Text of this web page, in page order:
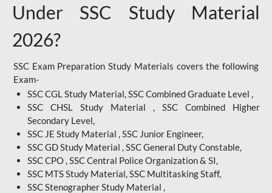
Under SSC Study Material
2026?
SSC Exam Preparation Study Materials covers the following
Exam-
SSC CGL Study Material, SSC Combined Graduate Level ,
SSC CHSL Study Material , SSC Combined Higher
Secondary Level,
SSC JE Study Material , SSC Junior Engineer,
SSC GD Study Material , SSC General Duty Constable,
SSC CPO , SSC Central Police Organization & SI,
SSC MTS Study Material, SSC Multitasking Staff,
SSC Stenographer Study Material ,